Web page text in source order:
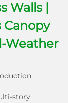
Walls |
Canopy
Weather
story